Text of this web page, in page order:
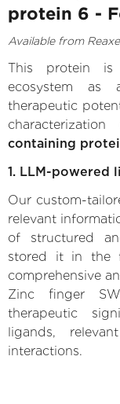
protein 6 -
Available from
This protein is
ecosystem as
therapeutic
containing
1. LLM-powered
Our custom-
relevant
of structured
stored it in the
comprehensive
Zinc finger
therapeutic
ligands,
interactions.